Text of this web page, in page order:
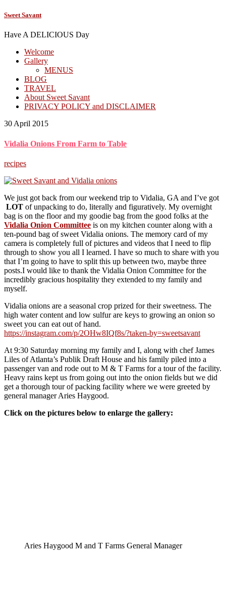
Sweet Savant
Have A DELICIOUS Day
Welcome
Gallery
MENUS
BLOG
TRAVEL
About Sweet Savant
PRIVACY POLICY and DISCLAIMER
30 April 2015
Vidalia Onions From Farm to Table
recipes
We just got back from our weekend trip to Vidalia, GA and I’ve got
LOT of unpacking to do, literally and figuratively. My overnight
bag is on the floor and my goodie bag from the good folks at the
Vidalia Onion Committee is on my kitchen counter along with a
ten-pound bag of sweet Vidalia onions. The memory card of my
camera is completely full of pictures and videos that I need to flip
through to show you all I learned. I have so much to share with you
that I’m going to have to split this up between two, maybe three
posts.I would like to thank the Vidalia Onion Committee for the
incredibly gracious hospitality they extended to my family and
myself.
Vidalia onions are a seasonal crop prized for their sweetness. The
high water content and low sulfur are keys to growing an onion so
sweet you can eat out of hand.
https://instagram.com/p/2OHw8IQf8s/?taken-by=sweetsavant
At 9:30 Saturday morning my family and I, along with chef James
Liles of Atlanta’s Publik Draft House and his family piled into a
passenger van and rode out to M & T Farms for a tour of the facility.
Heavy rains kept us from going out into the onion fields but we did
get a thorough tour of packing facility where we were greeted by
general manager Aries Haygood.
Click on the pictures below to enlarge the gallery:
Aries Haygood M and T Farms General Manager